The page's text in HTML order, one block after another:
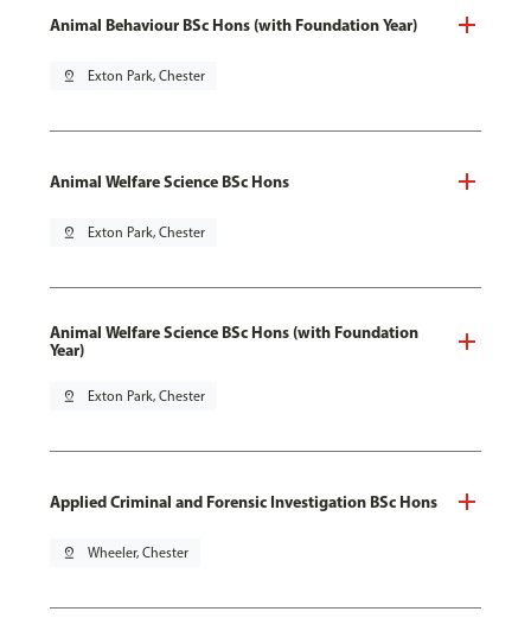
Animal Behaviour BSc Hons (with Foundation Year)
pin_drop Exton Park, Chester
Animal Welfare Science BSc Hons
pin_drop Exton Park, Chester
Animal Welfare Science BSc Hons (with Foundation
Year)
pin_drop Exton Park, Chester
Applied Criminal and Forensic Investigation BSc Hons
pin_drop Wheeler, Chester